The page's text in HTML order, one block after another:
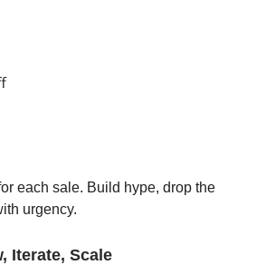
each sale. Build hype, drop the
urgency.
Iterate, Scale